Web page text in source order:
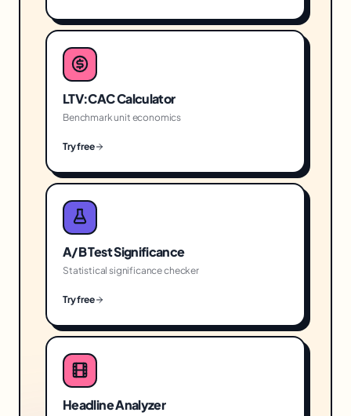
LTV:CAC Calculator
Benchmark unit economics
Try free
A/B Test Significance
Statistical significance checker
Try free
Headline Analyzer